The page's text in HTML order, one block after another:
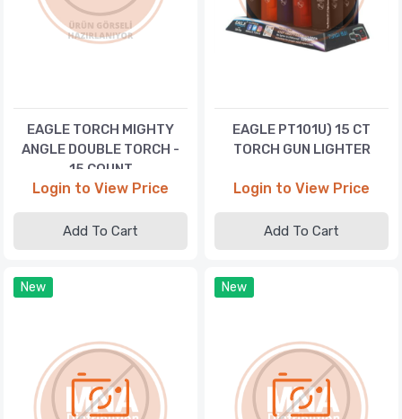
EAGLE TORCH MIGHTY
ANGLE DOUBLE TORCH -
15 COUNT
Login to View Price
Add To Cart
EAGLE PT101U) 15 CT
TORCH GUN LIGHTER
Login to View Price
Add To Cart
New New